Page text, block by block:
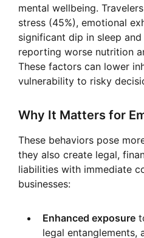
mental wellbeing.
stress (45%), emotional
significant dip in sleep
reporting worse nutrition
These factors can lower
vulnerability to risky
Why It Matters for
These behaviors pose
they also create legal,
liabilities with immediate
businesses:
Enhanced exposure
legal entanglements,